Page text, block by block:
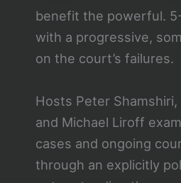
benefit the powerful.
with a progressive,
on the court’s failures.
Hosts Peter Shamshiri,
and Michael Liroff
cases and ongoing
through an explicitly